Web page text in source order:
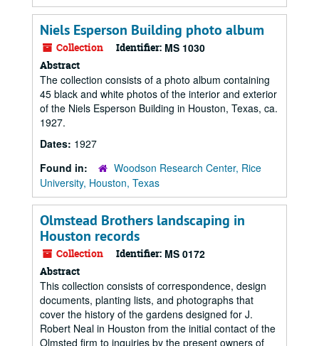
Niels Esperson Building photo album
Collection Identifier: MS 1030
Abstract
The collection consists of a photo album containing
45 black and white photos of the interior and exterior
of the Niels Esperson Building in Houston, Texas, ca.
1927.
Dates: 1927
Found in:
Woodson Research Center, Rice
University, Houston, Texas
Olmstead Brothers landscaping in
Houston records
Collection Identifier: MS 0172
Abstract
This collection consists of correspondence, design
documents, planting lists, and photographs that
cover the history of the gardens designed for J.
Robert Neal in Houston from the initial contact of the
Olmsted firm to inquiries by the present owners of